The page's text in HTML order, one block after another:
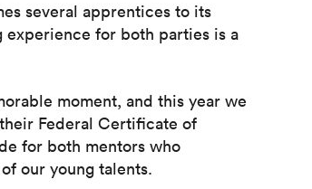
several apprentices to its
experience for both parties is a
moment, and this year we
Federal Certificate of
for both mentors who
our young talents.